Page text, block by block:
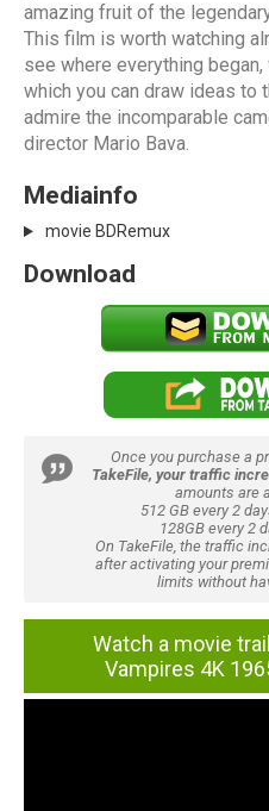
amazing fruit of the
This film is worth watching
see where everything
which you can draw ideas to
admire the incomparable
director Mario Bava.
Mediainfo
movie BDRemux
Download
Once you purchase a
TakeFile, your traffic
amounts are
512 GB every 2
128GB every 2
On TakeFile, the traffic
after activating your
limits without
Watch a movie
Vampires 4K